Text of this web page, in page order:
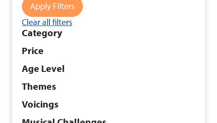
Apply Filters
Clear all filters
Category
Price
Age Level
Themes
Voicings